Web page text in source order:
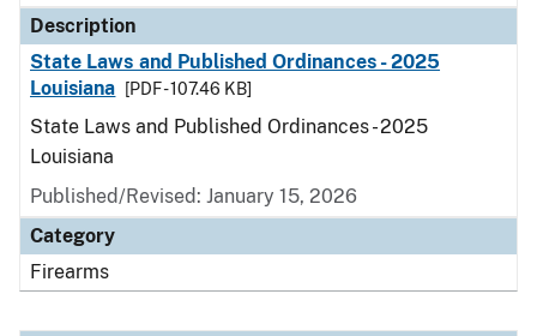
Description
State Laws and Published Ordinances - 2025
Louisiana
[PDF - 107.46 KB]
State Laws and Published Ordinances - 2025
Louisiana
Published/Revised: January 15, 2026
Category
Firearms